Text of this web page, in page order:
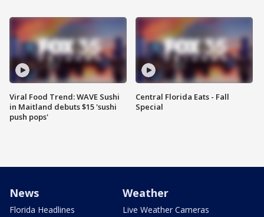
Viral Food Trend: WAVE Sushi
in Maitland debuts $15 'sushi
push pops'
Central Florida Eats - Fall
Special
News
Florida Headlines
Weather
Live Weather Cameras